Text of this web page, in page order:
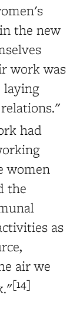
the new
work was
laying
had
women
the
as
air we
[14]